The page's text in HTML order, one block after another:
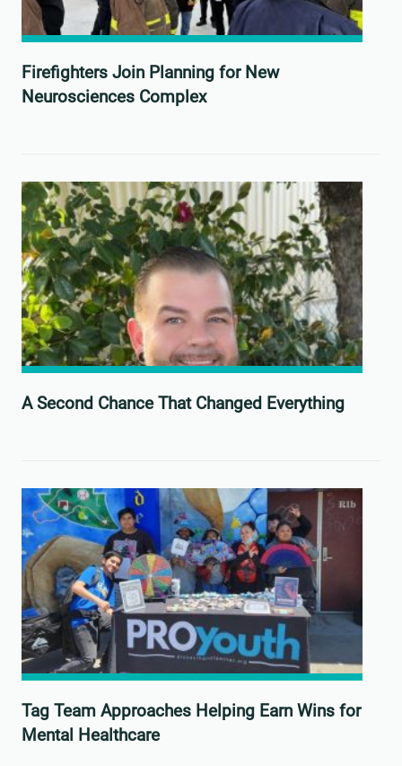
Firefighters Join Planning for New
Neurosciences Complex
A Second Chance That Changed Everything
Tag Team Approaches Helping Earn Wins for
Mental Healthcare